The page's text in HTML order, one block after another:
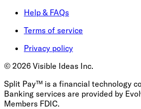
Help & FAQs
Terms of service
Privacy policy
© 2026 Visible Ideas Inc.
Split Pay™ is a financial technology
Banking services are provided by
Members FDIC.